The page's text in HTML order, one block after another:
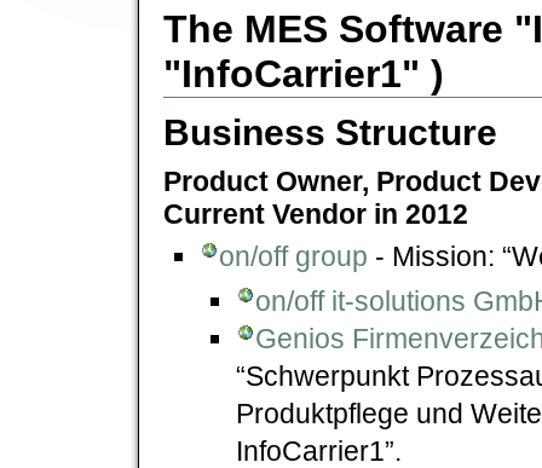
The MES Software
"InfoCarrier1" )
Business Structure
Product Owner, Product
Current Vendor in 2012
on/off group - Mission:
on/off it-solutions
Genios
“Schwerpunkt
Produktpflege und
InfoCarrier1”.